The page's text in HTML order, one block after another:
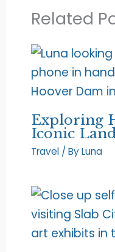
Related
Exploring
Iconic
Travel / ByLuna